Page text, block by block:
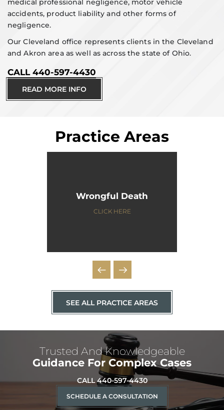
medical professional negligence, motor vehicle
accidents, product liability and other forms of
negligence.
Our Cleveland office represents clients in the Cleveland
and Akron area as well as across the state of Ohio.
READ MORE INFO
CALL 440-597-4430
Practice Areas
Wrongful Death
CLICK HERE
SEE ALL PRACTICE AREAS
Trusted And Knowledgeable
Guidance For Complex Cases
SCHEDULE A CONSULTATION
CALL 440-597-4430